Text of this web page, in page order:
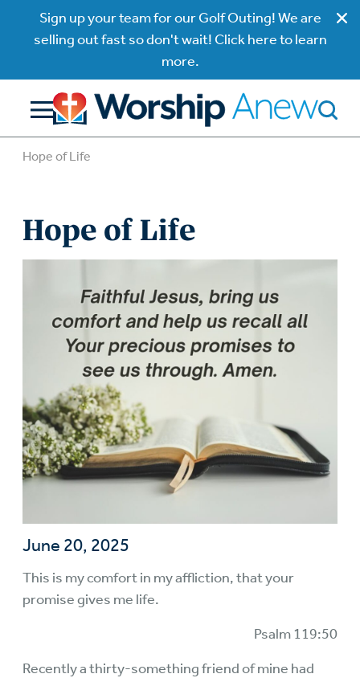
Sign up your team for our Golf Outing! We are
selling out fast so don't wait! Click here to learn
more.
Hope of Life
Hope of Life
June 20, 2025
This is my comfort in my affliction, that your
promise gives me life.
Psalm 119:50
Recently a thirty-something friend of mine had